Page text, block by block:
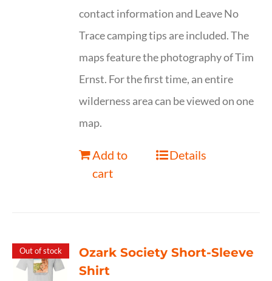
contact information and Leave No
Trace camping tips are included. The
maps feature the photography of Tim
Ernst. For the first time, an entire
wilderness area can be viewed on one
map.
Add to
cart
Details
Out of stock
Ozark Society Short-Sleeve
Shirt